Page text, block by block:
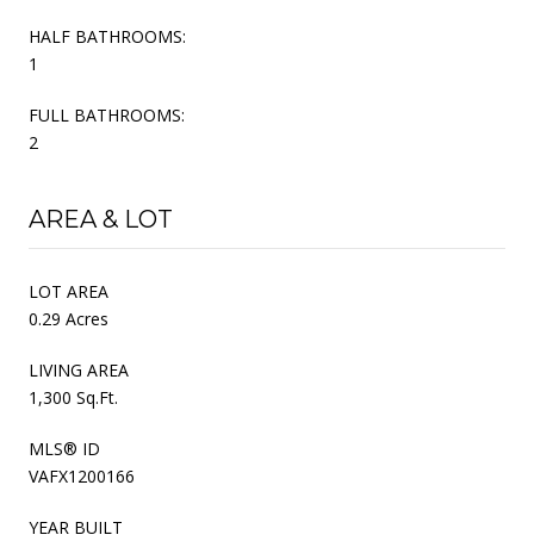
HALF BATHROOMS:
1
FULL BATHROOMS:
2
AREA & LOT
LOT AREA
0.29 Acres
LIVING AREA
1,300 Sq.Ft.
MLS® ID
VAFX1200166
YEAR BUILT